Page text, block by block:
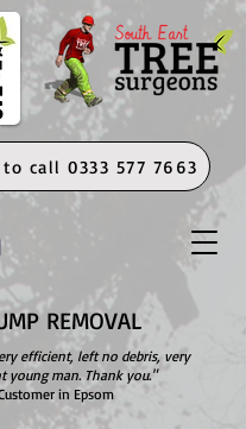
call 0333 577 7663
efficient, left no debris, very
young man. Thank you."
in Epsom
REMOVAL